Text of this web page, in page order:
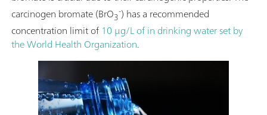
carcinogen bromate (BrO3-) has a recommended
concentration limit of 10 μg/L of in drinking water set by
the World Health Organization.